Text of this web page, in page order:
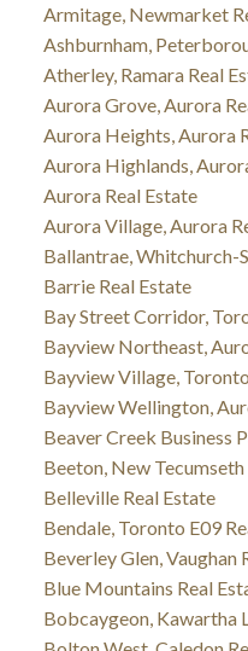
Armitage, Newmarket
Ashburnham,
Atherley, Ramara Real
Aurora Grove, Aurora
Aurora Heights, Aurora
Aurora Highlands,
Aurora Real Estate
Aurora Village, Aurora
Ballantrae, Whitchurch-
Barrie Real Estate
Bay Street Corridor,
Bayview Northeast,
Bayview Village,
Bayview Wellington,
Beaver Creek Business
Beeton, New
Belleville Real Estate
Bendale, Toronto E09
Beverley Glen, Vaughan
Blue Mountains Real
Bobcaygeon, Kawartha